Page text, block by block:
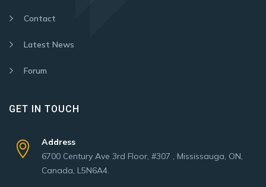
Contact
Latest News
Forum
GET IN TOUCH
Address
6700 Century Ave 3rd Floor, #307 , Mississauga, ON,
Canada, L5N6A4.